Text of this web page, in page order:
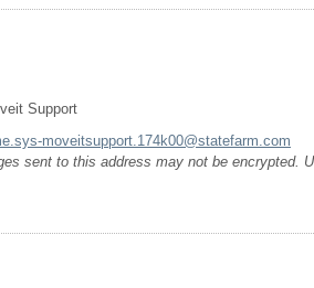
Support
moveitsupport.174k00@statefarm.com
sent to this address may not be encrypted.